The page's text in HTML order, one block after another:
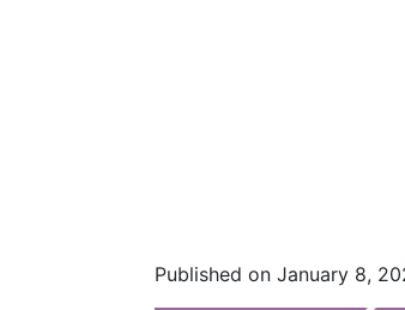
Published on January 8,